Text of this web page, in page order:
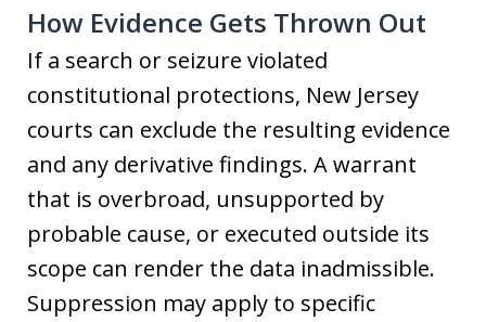
How Evidence Gets Thrown Out
If a search or seizure violated
constitutional protections, New Jersey
courts can exclude the resulting evidence
and any derivative findings. A warrant
that is overbroad, unsupported by
probable cause, or executed outside its
scope can render the data inadmissible.
Suppression may apply to specific